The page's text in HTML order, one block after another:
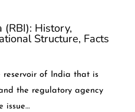
(RBI): History,
Structure, Facts
reservoir of India that is
the regulatory agency
issue…